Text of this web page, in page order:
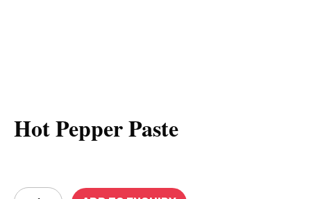
Hot Pepper Paste